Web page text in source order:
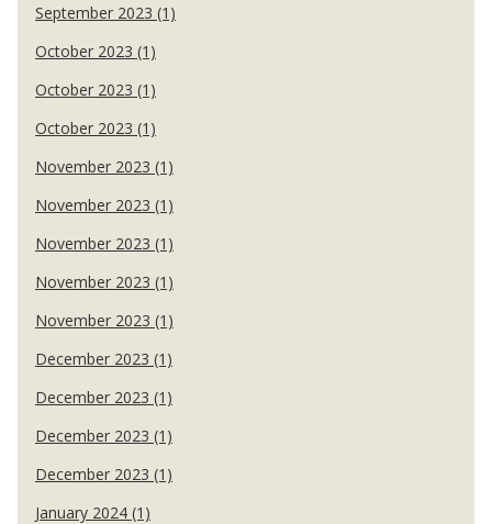
September 2023 (1)
October 2023 (1)
October 2023 (1)
October 2023 (1)
November 2023 (1)
November 2023 (1)
November 2023 (1)
November 2023 (1)
November 2023 (1)
December 2023 (1)
December 2023 (1)
December 2023 (1)
December 2023 (1)
January 2024 (1)